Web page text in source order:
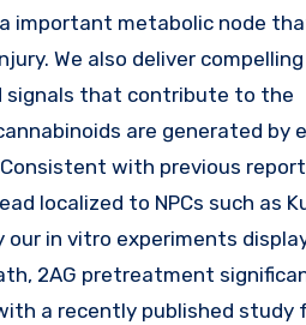
important metabolic node
We also deliver
signals that contribute to the
are generated by
with previous
localized to NPCs such as
in vitro experiments
2AG pretreatment
a recently published study